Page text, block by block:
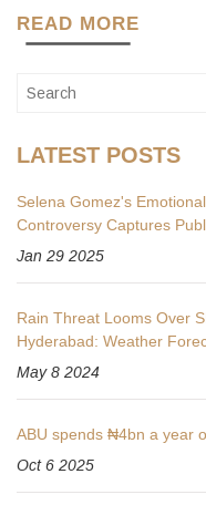
READ MORE
LATEST POSTS
Selena Gomez's
Controversy Captures
Jan 29 2025
Rain Threat Looms Over
Hyderabad: Weather
May 8 2024
ABU spends ₦4bn a year
Oct 6 2025